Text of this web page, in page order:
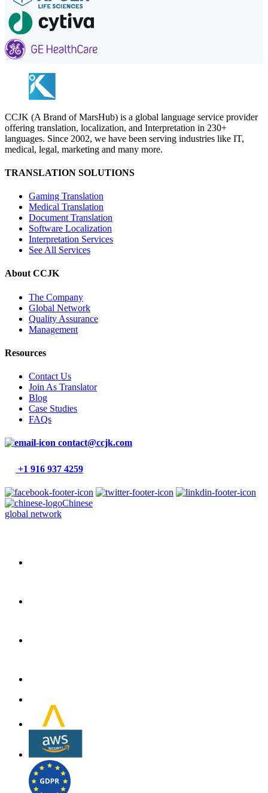
CCJK (A Brand of MarsHub) is a global language service provider
offering translation, localization, and Interpretation in 230+
languages. Since 2002, we have been serving industries like IT,
medical, legal, marketing and many more.
TRANSLATION SOLUTIONS
Gaming Translation
Medical Translation
Document Translation
Software Localization
Interpretation Services
See All Services
About CCJK
The Company
Global Network
Quality Assurance
Management
Resources
Contact Us
Join As Translator
Blog
Case Studies
FAQs
contact@ccjk.com
+1 916 937 4259
Chinese
global network